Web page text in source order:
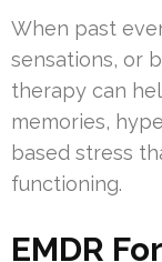
When past
sensations, or
therapy can
memories,
based stress
functioning.
EMDR